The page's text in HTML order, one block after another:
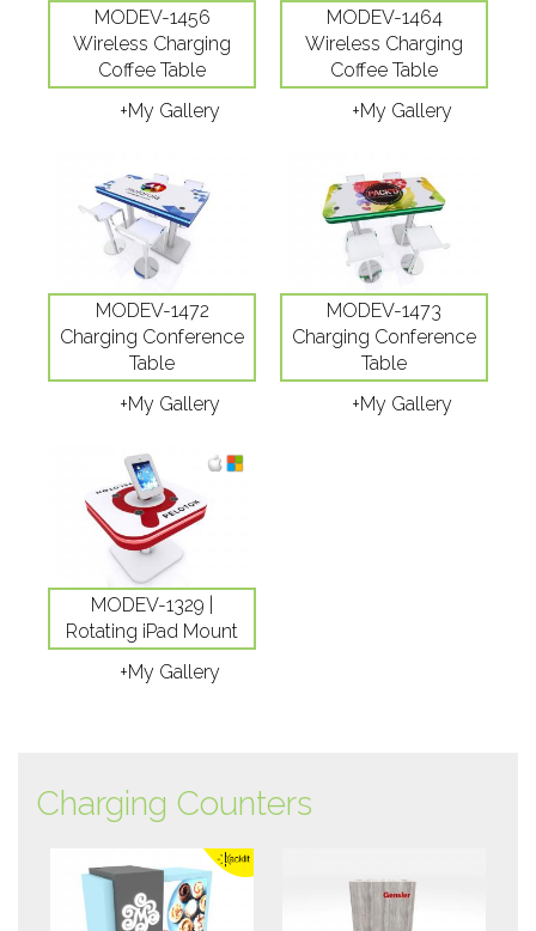
MODEV-1456
Wireless Charging
Coffee Table
+My Gallery
MODEV-1464
Wireless Charging
Coffee Table
+My Gallery
MODEV-1472
Charging Conference
Table
+My Gallery
MODEV-1473
Charging Conference
Table
+My Gallery
MODEV-1329 |
Rotating iPad Mount
+My Gallery
Charging Counters